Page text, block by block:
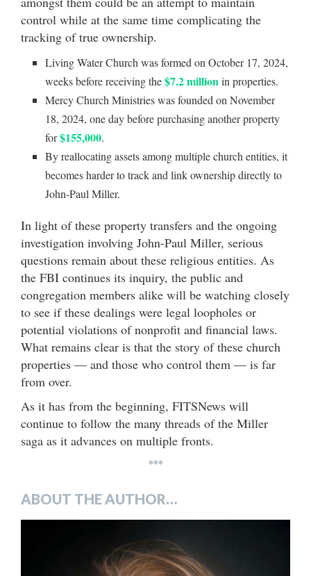
control while at the same time complicating the
tracking of true ownership.
Living Water Church was formed on October 17, 2024,
weeks before receiving the$7.2 millionin properties.
Mercy Church Ministries was founded on November
18, 2024, one day before purchasing another property
for$155,000.
By reallocating assets among multiple church entities, it
becomes harder to track and link ownership directly to
John-Paul Miller.
In light of these property transfers and the ongoing
investigation involving John-Paul Miller, serious
questions remain about these religious entities. As
the FBI continues its inquiry, the public and
congregation members alike will be watching closely
to see if these dealings were legal loopholes or
potential violations of nonprofit and financial laws.
What remains clear is that the story of these church
properties — and those who control them — is far
from over.
As it has from the beginning, FITSNews will
continue to follow the many threads of the Miller
saga as it advances on multiple fronts.
***
ABOUT THE AUTHOR…